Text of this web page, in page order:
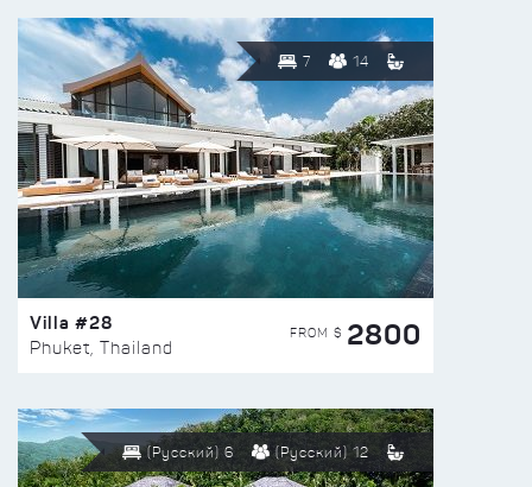
7 14
Villa #28
Phuket, Thailand
FROM $ 2800
(Русский) 6 (Русский) 12